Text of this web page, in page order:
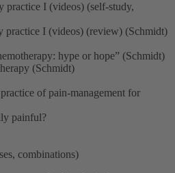
practice I (videos) (self-study,
practice I (videos) (review) (Schmidt)
hype or hope” (Schmidt)
(Schmidt)
of pain-management for
painful?
combinations)